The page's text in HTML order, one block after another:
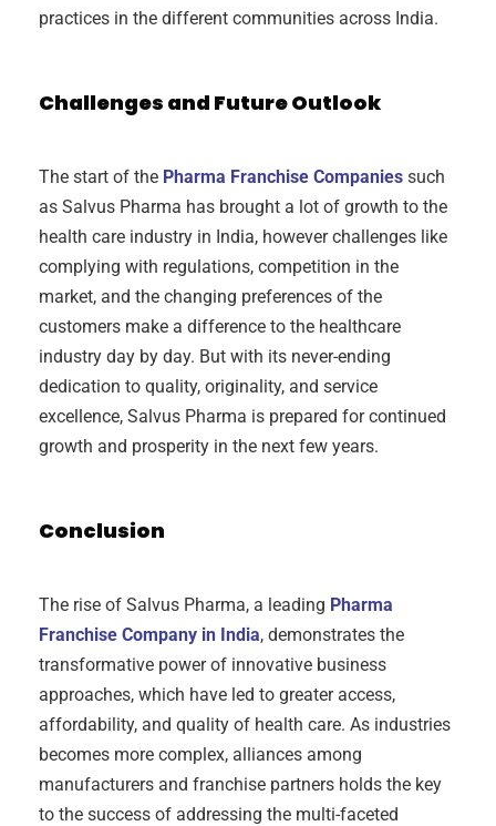
practices in the different communities across India.
Challenges and Future Outlook
The start of the Pharma Franchise Companies such
as Salvus Pharma has brought a lot of growth to the
health care industry in India, however challenges like
complying with regulations, competition in the
market, and the changing preferences of the
customers make a difference to the healthcare
industry day by day. But with its never-ending
dedication to quality, originality, and service
excellence, Salvus Pharma is prepared for continued
growth and prosperity in the next few years.
Conclusion
The rise of Salvus Pharma, a leading Pharma
Franchise Company in India, demonstrates the
transformative power of innovative business
approaches, which have led to greater access,
affordability, and quality of health care. As industries
becomes more complex, alliances among
manufacturers and franchise partners holds the key
to the success of addressing the multi-faceted